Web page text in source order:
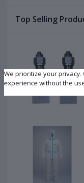
Top Selling
We prioritize your
experience without the